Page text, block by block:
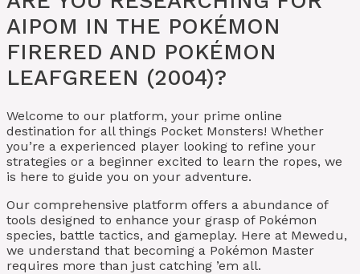
AIPOM IN THE POKÉMON
FIRERED AND POKÉMON
LEAFGREEN (2004)?
Welcome to our platform, your prime online
destination for all things Pocket Monsters! Whether
you’re a experienced player looking to refine your
strategies or a beginner excited to learn the ropes, we
is here to guide you on your adventure.
Our comprehensive platform offers a abundance of
tools designed to enhance your grasp of Pokémon
species, battle tactics, and gameplay. Here at Mewedu,
we understand that becoming a Pokémon Master
requires more than just catching ’em all.